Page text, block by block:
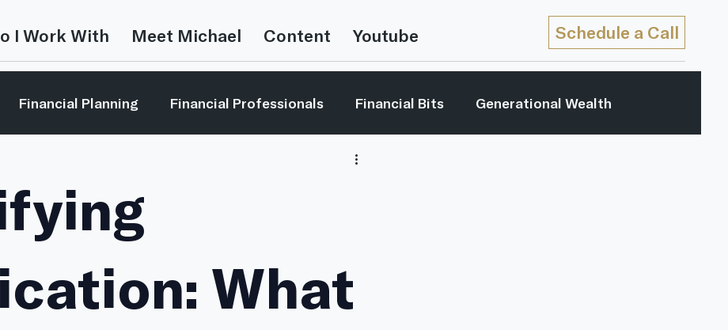
I Work With Meet Michael Content Youtube Schedule a Call
Financial Planning Financial Professionals Financial Bits Generational Wealth
Market Reviews
Money In The Movies
What